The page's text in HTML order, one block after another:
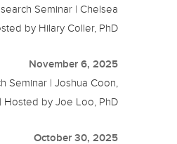
Seminar | Chelsea
by Hilary Coller, PhD
November 6, 2025
Seminar | Joshua Coon,
Hosted by Joe Loo, PhD
October 30, 2025